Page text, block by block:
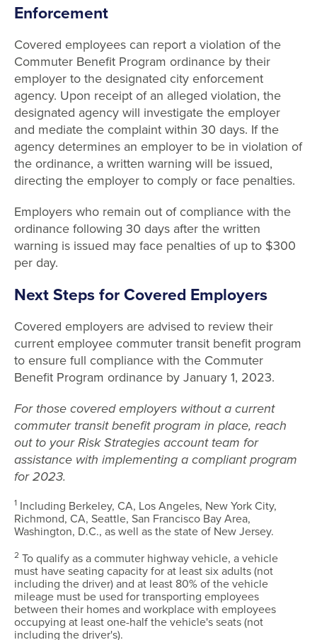
Enforcement
Covered employees can report a violation of the
Commuter Benefit Program ordinance by their
employer to the designated city enforcement
agency. Upon receipt of an alleged violation, the
designated agency will investigate the employer
and mediate the complaint within 30 days. If the
agency determines an employer to be in violation of
the ordinance, a written warning will be issued,
directing the employer to comply or face penalties.
Employers who remain out of compliance with the
ordinance following 30 days after the written
warning is issued may face penalties of up to $300
per day.
Next Steps for Covered Employers
Covered employers are advised to review their
current employee commuter transit benefit program
to ensure full compliance with the Commuter
Benefit Program ordinance by January 1, 2023.
For those covered employers without a current
commuter transit benefit program in place, reach
out to your Risk Strategies account team for
assistance with implementing a compliant program
for 2023.
1 Including Berkeley, CA, Los Angeles, New York City,
Richmond, CA, Seattle, San Francisco Bay Area,
Washington, D.C., as well as the state of New Jersey.
2 To qualify as a commuter highway vehicle, a vehicle
must have seating capacity for at least six adults (not
including the driver) and at least 80% of the vehicle
mileage must be used for transporting employees
between their homes and workplace with employees
occupying at least one-half the vehicle's seats (not
including the driver's).